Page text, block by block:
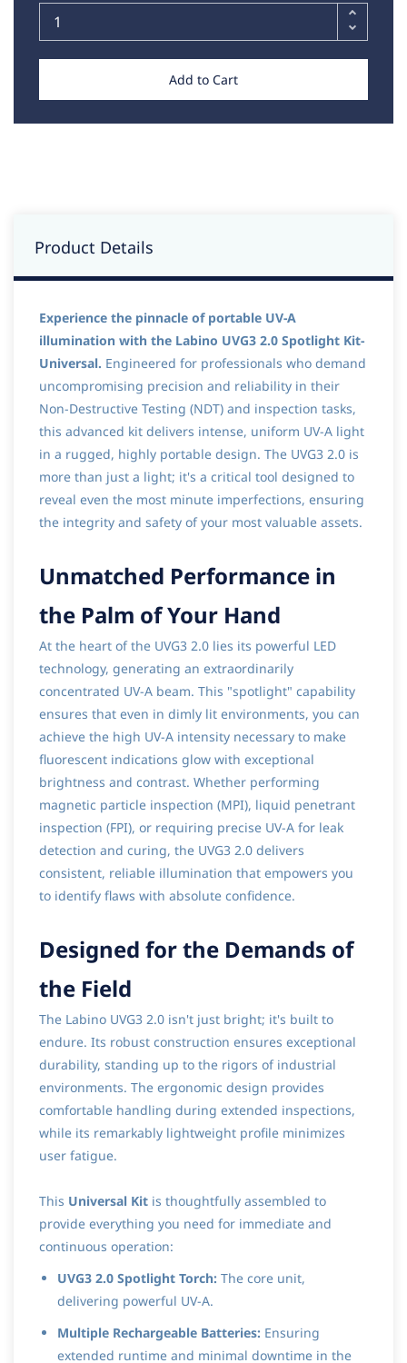
Add to Cart
Product Details
Experience the pinnacle of portable UV-A
illumination with the Labino UVG3 2.0 Spotlight Kit-
Universal. Engineered for professionals who demand
uncompromising precision and reliability in their
Non-Destructive Testing (NDT) and inspection tasks,
this advanced kit delivers intense, uniform UV-A light
in a rugged, highly portable design. The UVG3 2.0 is
more than just a light; it's a critical tool designed to
reveal even the most minute imperfections, ensuring
the integrity and safety of your most valuable assets.
Unmatched Performance in
the Palm of Your Hand
At the heart of the UVG3 2.0 lies its powerful LED
technology, generating an extraordinarily
concentrated UV-A beam. This "spotlight" capability
ensures that even in dimly lit environments, you can
achieve the high UV-A intensity necessary to make
fluorescent indications glow with exceptional
brightness and contrast. Whether performing
magnetic particle inspection (MPI), liquid penetrant
inspection (FPI), or requiring precise UV-A for leak
detection and curing, the UVG3 2.0 delivers
consistent, reliable illumination that empowers you
to identify flaws with absolute confidence.
Designed for the Demands of
the Field
The Labino UVG3 2.0 isn't just bright; it's built to
endure. Its robust construction ensures exceptional
durability, standing up to the rigors of industrial
environments. The ergonomic design provides
comfortable handling during extended inspections,
while its remarkably lightweight profile minimizes
user fatigue.
This Universal Kit is thoughtfully assembled to
provide everything you need for immediate and
continuous operation:
UVG3 2.0 Spotlight Torch: The core unit,
delivering powerful UV-A.
Multiple Rechargeable Batteries: Ensuring
extended runtime and minimal downtime in the